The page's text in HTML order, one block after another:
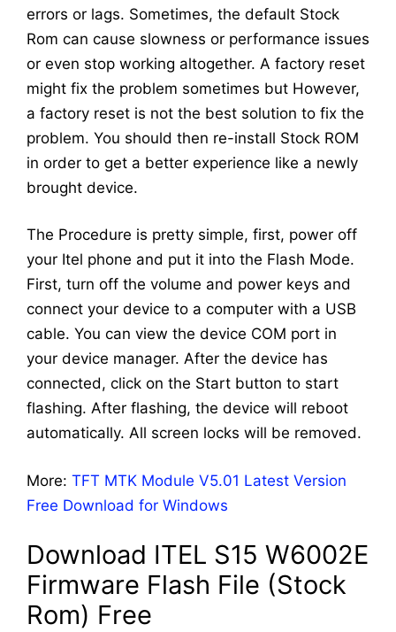
errors or lags. Sometimes, the default Stock
Rom can cause slowness or performance issues
or even stop working altogether. A factory reset
might fix the problem sometimes but However,
a factory reset is not the best solution to fix the
problem. You should then re-install Stock ROM
in order to get a better experience like a newly
brought device.
The Procedure is pretty simple, first, power off
your Itel phone and put it into the Flash Mode.
First, turn off the volume and power keys and
connect your device to a computer with a USB
cable. You can view the device COM port in
your device manager. After the device has
connected, click on the Start button to start
flashing. After flashing, the device will reboot
automatically. All screen locks will be removed.
More: TFT MTK Module V5.01 Latest Version
Free Download for Windows
Download ITEL S15 W6002E
Firmware Flash File (Stock
Rom) Free